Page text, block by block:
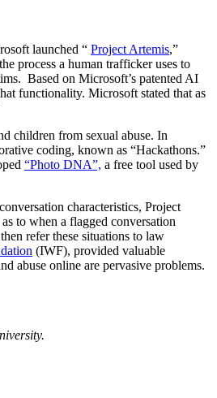
launched “ Project Artemis,”
process a human trafficker uses to
Based on Microsoft’s patented AI
functionality. Microsoft stated that as
children from sexual abuse. In
coding, known as “Hackathons.”
“Photo DNA”, a free tool used by
characteristics, Project
to when a flagged conversation
refer these situations to law
(IWF), provided valuable
abuse online are pervasive problems.